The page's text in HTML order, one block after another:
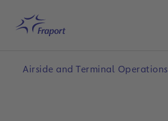
Home
Airside and Terminal Operations